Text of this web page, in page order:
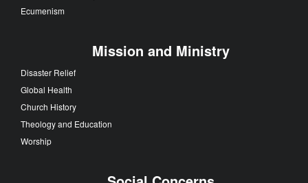
Ecumenism
Mission and Ministry
Disaster Relief
Global Health
Church History
Theology and Education
Worship